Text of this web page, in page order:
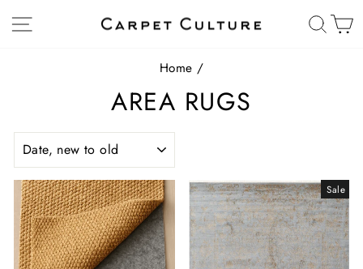
Site navigation
Home /
AREA RUGS
SORT
Sale